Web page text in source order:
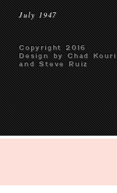
July 1947
Copyright 2016
Design by Chad Kouri
and Steve Ruiz